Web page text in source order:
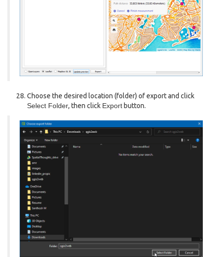
Choose the desired location (folder) of export and click
Select Folder, then click Export button.